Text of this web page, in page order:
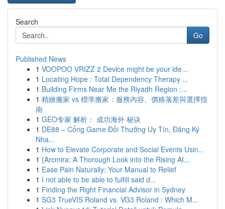
Search
Go
Published News
1 VOOPOO VRIZZ 2 Device might be your ide...
1 Locating Hope : Total Dependency Therapy ...
1 Building Firms Near Me the Riyadh Region :...
1 精緻搬家 vs 標準搬家：服務內容、價格落差與選擇指
南
1 GEO专家 解析： 成功海外 秘诀
1 DE88 – Cổng Game Đổi Thưởng Uy Tín, Đăng Ký
Nha...
1 How to Elevate Corporate and Social Events Usin...
1 {Arcmira: A Thorough Look into the Rising AI...
1 Ease Pain Naturally: Your Manual to Relief
1 I not able to be able to fulfill said d...
1 Finding the Right Financial Advisor in Sydney
1 SG3 TrueVIS Roland vs. VG3 Roland : Which M...